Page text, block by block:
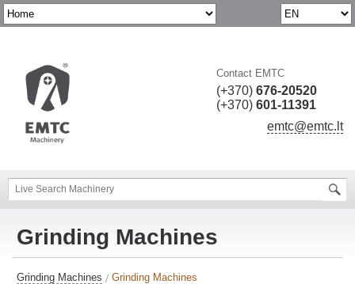
Contact EMTC
(+370) 676-20520
(+370) 601-11391
emtc@emtc.lt
Grinding Machines
Grinding Machines Grinding Machines